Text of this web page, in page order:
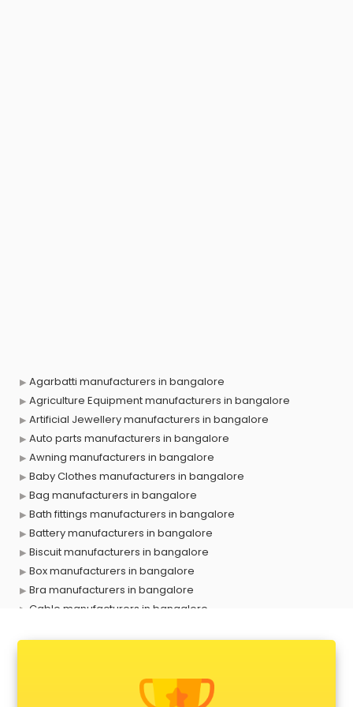
Agarbatti manufacturers in bangalore
Agriculture Equipment manufacturers in bangalore
Artificial Jewellery manufacturers in bangalore
Auto parts manufacturers in bangalore
Awning manufacturers in bangalore
Baby Clothes manufacturers in bangalore
Bag manufacturers in bangalore
Bath fittings manufacturers in bangalore
Battery manufacturers in bangalore
Biscuit manufacturers in bangalore
Box manufacturers in bangalore
Bra manufacturers in bangalore
Cable manufacturers in bangalore
Chair manufacturers in bangalore
Chemical manufacturers in bangalore